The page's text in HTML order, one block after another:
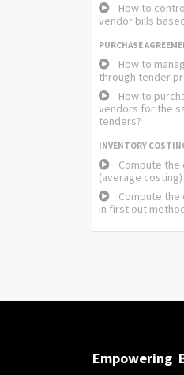
How to
vendor bills
PURCHASE
How to
through tender
How to
vendors for the
tenders?
INVENTORY
Compute
(average costing)
Compute
in first out
Empowering